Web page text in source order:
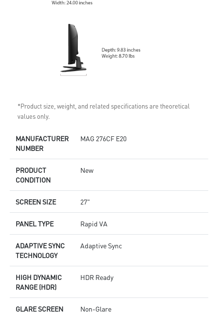
*Product size, weight, and related specifications are theoretical
values only.
MANUFACTURER
NUMBER
MAG 276CF E20
PRODUCT
CONDITION
New
SCREEN SIZE 27"
PANEL TYPE Rapid VA
ADAPTIVE SYNC
TECHNOLOGY
Adaptive Sync
HIGH DYNAMIC
RANGE (HDR)
HDR Ready
GLARE SCREEN Non-Glare